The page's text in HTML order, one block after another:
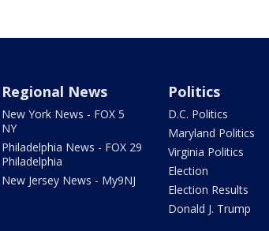
Regional News
New York News - FOX 5
NY
Philadelphia News - FOX 29
Philadelphia
New Jersey News - My9NJ
Politics
D.C. Politics
Maryland Politics
Virginia Politics
Election
Election Results
Donald J. Trump